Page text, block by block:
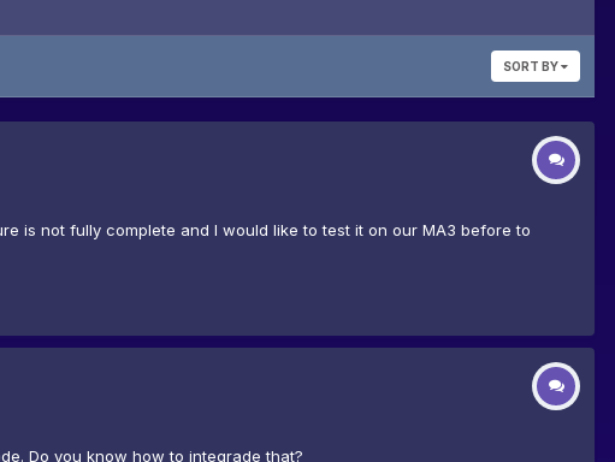
SORT BY
is not fully complete and I would like to test it on our MA3 before to
Do you know how to integrade that?